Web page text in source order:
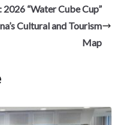
at
“Water Cube Cup”
Cultural and Tourism
Map